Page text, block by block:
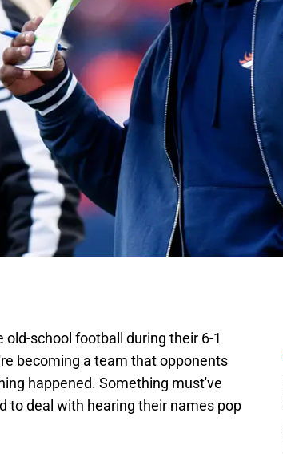
old-school football during their 6-1
becoming a team that opponents
happened. Something must've
to deal with hearing their names pop